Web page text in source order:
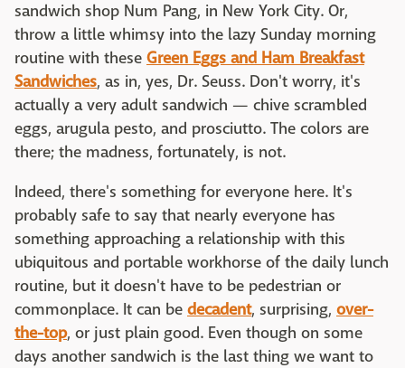
sandwich shop Num Pang, in New York City. Or,
throw a little whimsy into the lazy Sunday morning
routine with these Green Eggs and Ham Breakfast
Sandwiches, as in, yes, Dr. Seuss. Don't worry, it's
actually a very adult sandwich — chive scrambled
eggs, arugula pesto, and prosciutto. The colors are
there; the madness, fortunately, is not.
Indeed, there's something for everyone here. It's
probably safe to say that nearly everyone has
something approaching a relationship with this
ubiquitous and portable workhorse of the daily lunch
routine, but it doesn't have to be pedestrian or
commonplace. It can be decadent, surprising, over-
the-top, or just plain good. Even though on some
days another sandwich is the last thing we want to